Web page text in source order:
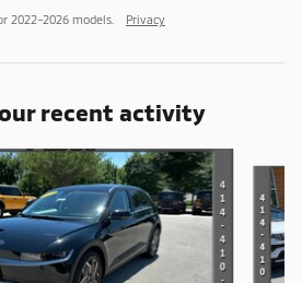
2022–2026 models. Privacy
recent activity